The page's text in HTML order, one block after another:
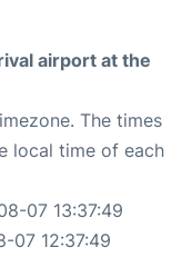
airport at the
The times
local time of each
07 13:37:49
07 12:37:49